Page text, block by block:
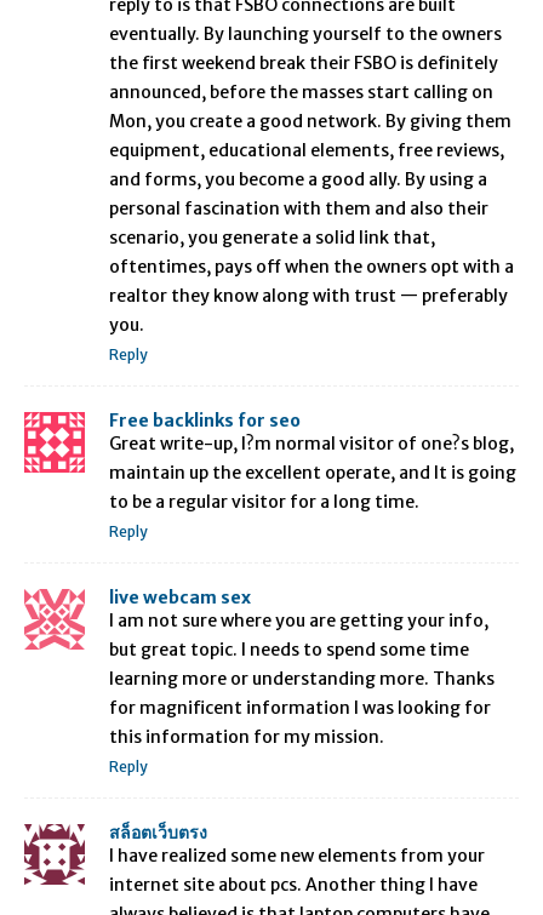
reply to is that FSBO connections are built
eventually. By launching yourself to the owners
the first weekend break their FSBO is definitely
announced, before the masses start calling on
Mon, you create a good network. By giving them
equipment, educational elements, free reviews,
and forms, you become a good ally. By using a
personal fascination with them and also their
scenario, you generate a solid link that,
oftentimes, pays off when the owners opt with a
realtor they know along with trust — preferably
you.
Reply
Free backlinks for seo
Great write-up, I?m normal visitor of one?s blog,
maintain up the excellent operate, and It is going
to be a regular visitor for a long time.
Reply
live webcam sex
I am not sure where you are getting your info,
but great topic. I needs to spend some time
learning more or understanding more. Thanks
for magnificent information I was looking for
this information for my mission.
Reply
สล็อตเว็บตรง
I have realized some new elements from your
internet site about pcs. Another thing I have